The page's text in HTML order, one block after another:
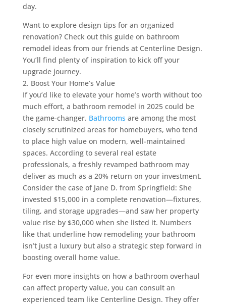
day.
Want to explore design tips for an organized
renovation? Check out this guide on bathroom
remodel ideas from our friends at Centerline Design.
You’ll find plenty of inspiration to kick off your
upgrade journey.
2. Boost Your Home’s Value
If you’d like to elevate your home’s worth without too
much effort, a bathroom remodel in 2025 could be
the game-changer. Bathrooms are among the most
closely scrutinized areas for homebuyers, who tend
to place high value on modern, well-maintained
spaces. According to several real estate
professionals, a freshly revamped bathroom may
deliver as much as a 20% return on your investment.
Consider the case of Jane D. from Springfield: She
invested $15,000 in a complete renovation—fixtures,
tiling, and storage upgrades—and saw her property
value rise by $30,000 when she listed it. Numbers
like that underline how remodeling your bathroom
isn’t just a luxury but also a strategic step forward in
boosting overall home value.
For even more insights on how a bathroom overhaul
can affect property value, you can consult an
experienced team like Centerline Design. They offer